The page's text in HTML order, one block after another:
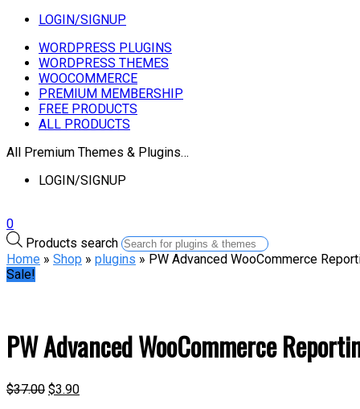
LOGIN/SIGNUP
WORDPRESS PLUGINS
WORDPRESS THEMES
WOOCOMMERCE
PREMIUM MEMBERSHIP
FREE PRODUCTS
ALL PRODUCTS
All Premium Themes & Plugins…
LOGIN/SIGNUP
0
Products search
Home » Shop » plugins » PW Advanced WooCommerce
Sale!
PW Advanced WooCommerce
$37.00 $3.90